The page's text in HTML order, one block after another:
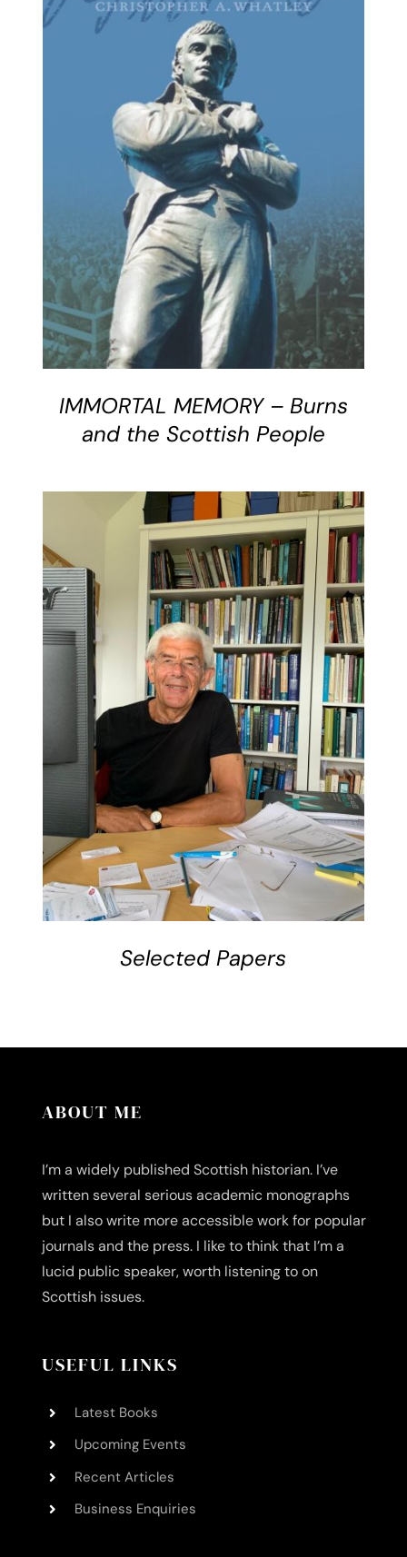
BUY BOOK
/
DETAILS
IMMORTAL MEMORY – Burns
and the Scottish People
DETAILS
Selected Papers
ABOUT ME
I’m a widely published Scottish historian. I’ve
written several serious academic monographs
but I also write more accessible work for popular
journals and the press. I like to think that I’m a
lucid public speaker, worth listening to on
Scottish issues.
USEFUL LINKS
Latest Books
Upcoming Events
Recent Articles
Business Enquiries